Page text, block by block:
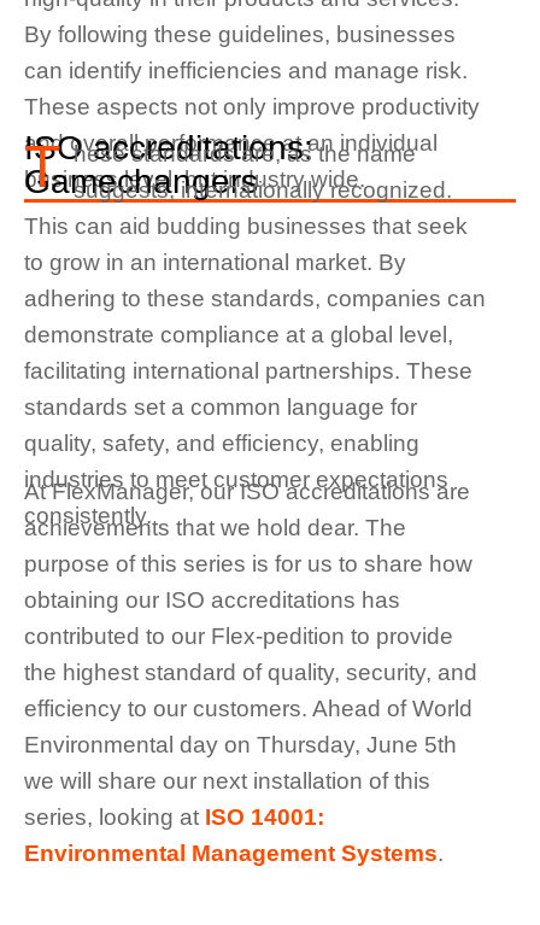
By following these guidelines, businesses
can identify inefficiencies and manage risk.
These aspects not only improve productivity
and overall performance at an individual
business level, but industry wide.
ISO accreditations:
Gamechangers
T hese standards are, as the name
suggests, internationally recognized.
This can aid budding businesses that seek
to grow in an international market. By
adhering to these standards, companies can
demonstrate compliance at a global level,
facilitating international partnerships. These
standards set a common language for
quality, safety, and efficiency, enabling
industries to meet customer expectations
consistently.
At FlexManager, our ISO accreditations are
achievements that we hold dear. The
purpose of this series is for us to share how
obtaining our ISO accreditations has
contributed to our Flex-pedition to provide
the highest standard of quality, security, and
efficiency to our customers. Ahead of World
Environmental day on Thursday, June 5th
we will share our next installation of this
series, looking at ISO 14001:
Environmental Management Systems.